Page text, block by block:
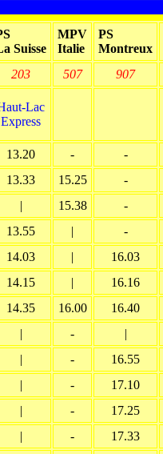
Suisse
MPV
Italie
PS
Montreux
203 507 907
Lac
Express
13.20 - -
13.33 15.25 -
| 15.38 -
13.55 | -
14.03 | 16.03
14.15 | 16.16
14.35 16.00 16.40
| - |
| - 16.55
| - 17.10
| - 17.25
| - 17.33